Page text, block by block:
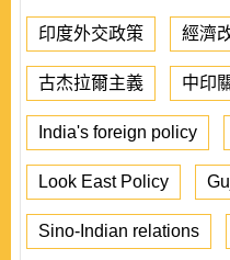
印度外交政策 經濟
古杰拉爾主義 中印
India's foreign policy
Look East Policy
Sino-Indian relations